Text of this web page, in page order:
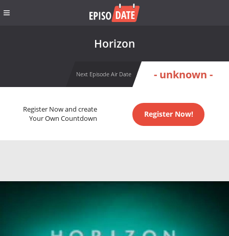
Horizon
Next Episode Air Date - unknown -
Register Now and create
Your Own Countdown
Register Now!